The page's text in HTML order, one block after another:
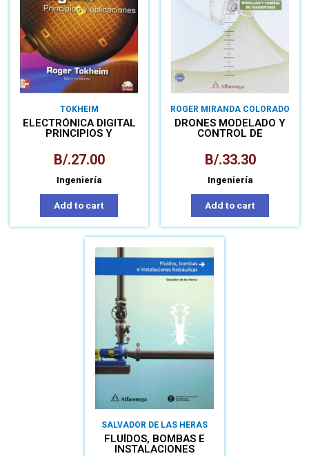
TOKHEIM
ELECTRÓNICA DIGITAL
PRINCIPIOS Y
B/.27.00
Ingeniería
Add to cart
ROGER MIRANDA COLORADO
DRONES MODELADO Y
CONTROL DE
B/.33.30
Ingeniería
Add to cart
SALVADOR DE LAS HERAS
FLUÍDOS, BOMBAS E
INSTALACIONES